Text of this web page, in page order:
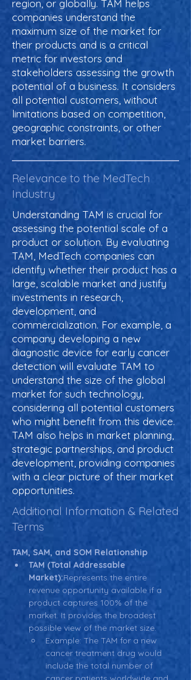
region, or globally. TAM helps
companies understand the
maximum size of the market for
their products and is a critical
metric for investors and
stakeholders assessing the growth
potential of a business. It considers
all potential customers, without
limitations based on competition,
geographic constraints, or other
market barriers.
Relevance to the MedTech
Industry
Understanding TAM is crucial for
assessing the potential scale of a
product or solution. By evaluating
TAM, MedTech companies can
identify whether their product has a
large, scalable market and justify
investments in research,
development, and
commercialization. For example, a
company developing a new
diagnostic device for early cancer
detection will evaluate TAM to
understand the size of the global
market for such technology,
considering all potential customers
who might benefit from this device.
TAM also helps in market planning,
strategic partnerships, and product
development, providing companies
with a clear picture of their market
opportunities.
Additional Information & Related
Terms
TAM, SAM, and SOM Relationship
TAM (Total Addressable
Market):Represents the entire
revenue opportunity available if a
product captures 100% of the
market. It provides the broadest
possible view of the market size.
Example: The TAM for a new
cancer treatment drug would
include the total number of